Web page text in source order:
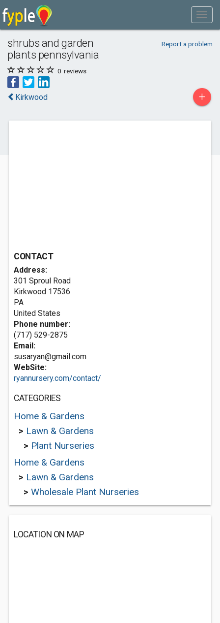
shrubs and garden
plants pennsylvania
Report a problem
0 reviews
Kirkwood +
CONTACT
Address:
301 Sproul Road
Kirkwood 17536
PA
United States
Phone number:
(717) 529-2875
Email:
susaryan@gmail.com
WebSite:
ryannursery.com/contact/
CATEGORIES
Home & Gardens
> Lawn & Gardens
> Plant Nurseries
Home & Gardens
> Lawn & Gardens
> Wholesale Plant Nurseries
LOCATION ON MAP